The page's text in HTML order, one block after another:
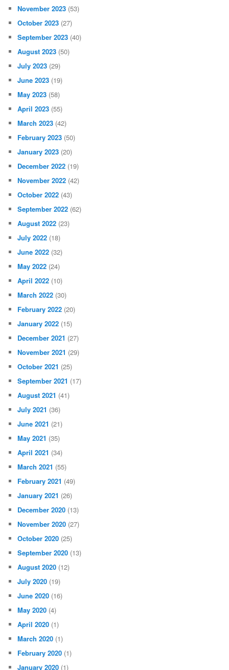
November 2023 (53)
October 2023 (27)
September 2023 (40)
August 2023 (50)
July 2023 (29)
June 2023 (19)
May 2023 (58)
April 2023 (55)
March 2023 (42)
February 2023 (50)
January 2023 (20)
December 2022 (19)
November 2022 (42)
October 2022 (43)
September 2022 (62)
August 2022 (23)
July 2022 (18)
June 2022 (32)
May 2022 (24)
April 2022 (10)
March 2022 (30)
February 2022 (20)
January 2022 (15)
December 2021 (27)
November 2021 (29)
October 2021 (25)
September 2021 (17)
August 2021 (41)
July 2021 (36)
June 2021 (21)
May 2021 (35)
April 2021 (34)
March 2021 (55)
February 2021 (49)
January 2021 (26)
December 2020 (13)
November 2020 (27)
October 2020 (25)
September 2020 (13)
August 2020 (12)
July 2020 (19)
June 2020 (16)
May 2020 (4)
April 2020 (1)
March 2020 (1)
February 2020 (1)
January 2020 (1)